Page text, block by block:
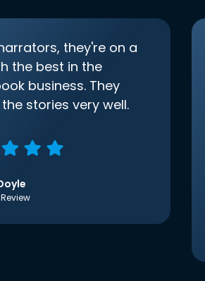
they're on a
the best in the
business. They
stories very well.